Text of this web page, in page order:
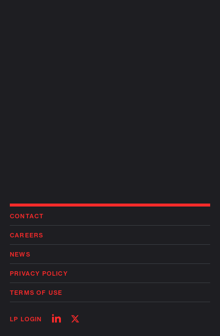
CONTACT
CAREERS
NEWS
PRIVACY POLICY
TERMS OF USE
LP LOGIN
FollowFollow